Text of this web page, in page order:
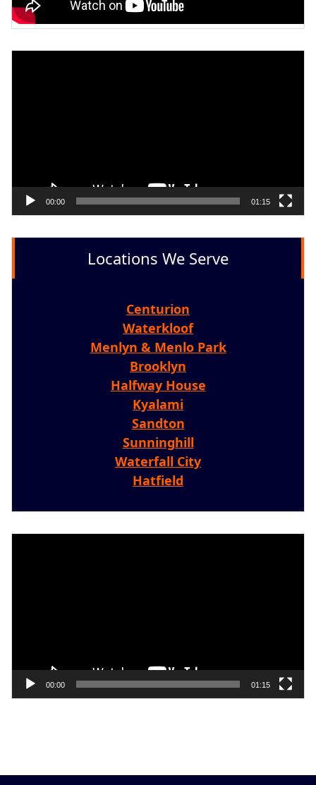
00:00 01:15
Locations We Serve
Centurion
Waterkloof
Menlyn & Menlo Park
Brooklyn
Halfway House
Kyalami
Sandton
Sunninghill
Waterfall City
Hatfield
00:00 01:15